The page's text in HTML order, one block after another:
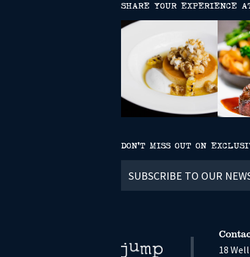
SHARE YOUR EXPERIENCE
DON’T MISS OUT ON
to
our
18